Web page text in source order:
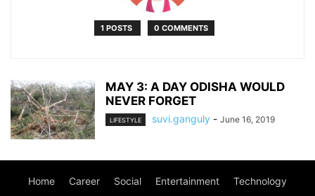
1 POSTS 0 COMMENTS
MAY 3: A DAY ODISHA WOULD
NEVER FORGET
LIFESTYLE suvi.ganguly - June 16, 2019
Home Career Social Entertainment Technology